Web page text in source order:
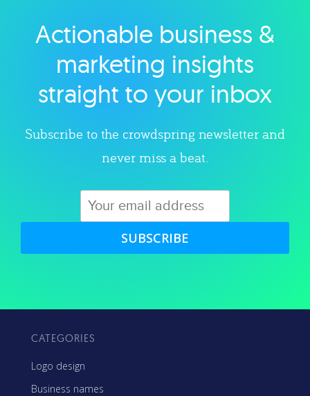
Explore category
Actionable business &
marketing insights
straight to your inbox
Subscribe to the crowdspring newsletter and
never miss a beat.
SUBSCRIBE
CATEGORIES
Logo design
Business names